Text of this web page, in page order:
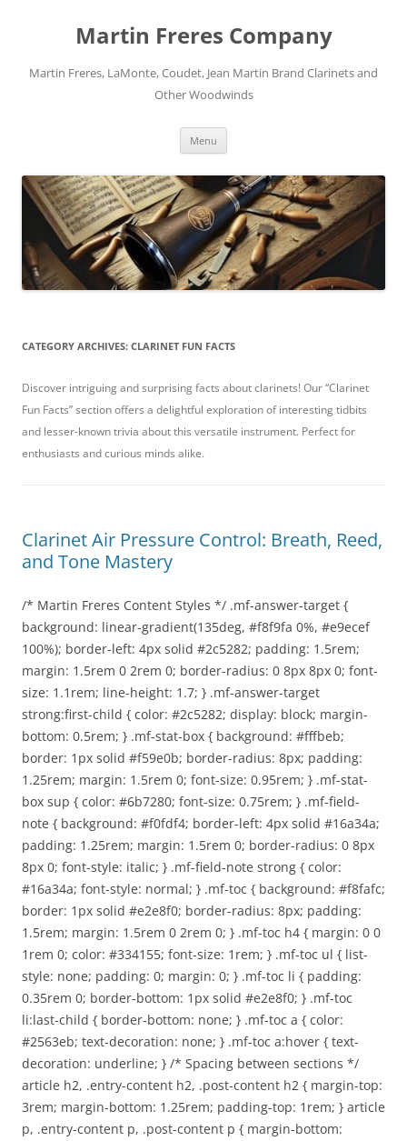
Martin Freres Company
Martin Freres, LaMonte, Coudet, Jean Martin Brand Clarinets and
Other Woodwinds
Menu
CATEGORY ARCHIVES: CLARINET FUN FACTS
Discover intriguing and surprising facts about clarinets! Our “Clarinet
Fun Facts” section offers a delightful exploration of interesting tidbits
and lesser-known trivia about this versatile instrument. Perfect for
enthusiasts and curious minds alike.
Clarinet Air Pressure Control: Breath, Reed,
and Tone Mastery
/* Martin Freres Content Styles */ .mf-answer-target {
background: linear-gradient(135deg, #f8f9fa 0%, #e9ecef
100%); border-left: 4px solid #2c5282; padding: 1.5rem;
margin: 1.5rem 0 2rem 0; border-radius: 0 8px 8px 0; font-
size: 1.1rem; line-height: 1.7; } .mf-answer-target
strong:first-child { color: #2c5282; display: block; margin-
bottom: 0.5rem; } .mf-stat-box { background: #fffbeb;
border: 1px solid #f59e0b; border-radius: 8px; padding:
1.25rem; margin: 1.5rem 0; font-size: 0.95rem; } .mf-stat-
box sup { color: #6b7280; font-size: 0.75rem; } .mf-field-
note { background: #f0fdf4; border-left: 4px solid #16a34a;
padding: 1.25rem; margin: 1.5rem 0; border-radius: 0 8px
8px 0; font-style: italic; } .mf-field-note strong { color:
#16a34a; font-style: normal; } .mf-toc { background: #f8fafc;
border: 1px solid #e2e8f0; border-radius: 8px; padding:
1.5rem; margin: 1.5rem 0 2rem 0; } .mf-toc h4 { margin: 0 0
1rem 0; color: #334155; font-size: 1rem; } .mf-toc ul { list-
style: none; padding: 0; margin: 0; } .mf-toc li { padding:
0.35rem 0; border-bottom: 1px solid #e2e8f0; } .mf-toc
li:last-child { border-bottom: none; } .mf-toc a { color:
#2563eb; text-decoration: none; } .mf-toc a:hover { text-
decoration: underline; } /* Spacing between sections */
article h2, .entry-content h2, .post-content h2 { margin-top:
3rem; margin-bottom: 1.25rem; padding-top: 1rem; } article
p, .entry-content p, .post-content p { margin-bottom: